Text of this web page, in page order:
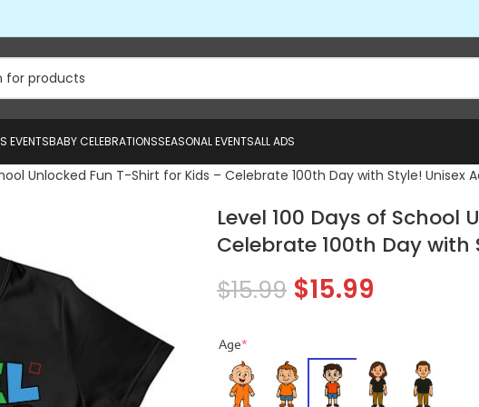
EVENTSBABY CELEBRATIONSSEASONAL EVENTSALL ADS
Unlocked Fun T-Shirt for Kids – Celebrate 100th Day with Style! Unisex
Level 100 Days of School
Celebrate 100th Day with
$15.99 $15.99
Age*